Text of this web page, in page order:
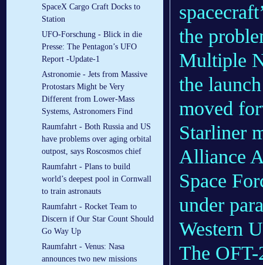
SpaceX Cargo Craft Docks to
Station
UFO-Forschung - Blick in die
Presse: The Pentagon’s UFO
Report -Update-1
Astronomie - Jets from Massive
Protostars Might be Very
Different from Lower-Mass
Systems, Astronomers Find
Raumfahrt - Both Russia and US
have problems over aging orbital
outpost, says Roscosmos chief
Raumfahrt - Plans to build
world’s deepest pool in Cornwall
to train astronauts
Raumfahrt - Rocket Team to
Discern if Our Star Count Should
Go Way Up
Raumfahrt - Venus: Nasa
announces two new missions
the
Multiple
the
moved
Starliner
Alliance
Space
under
Western
The